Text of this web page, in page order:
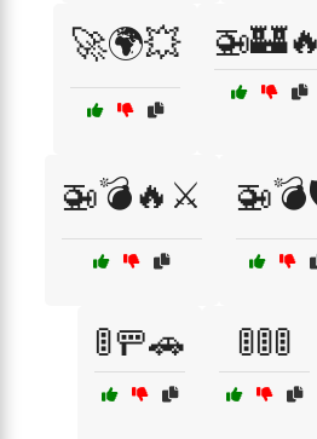
🚀🌍💥 🚁🏰🔥
🚁💣🔥⚔️
🚦🚥🚗 🚦🚦🚦